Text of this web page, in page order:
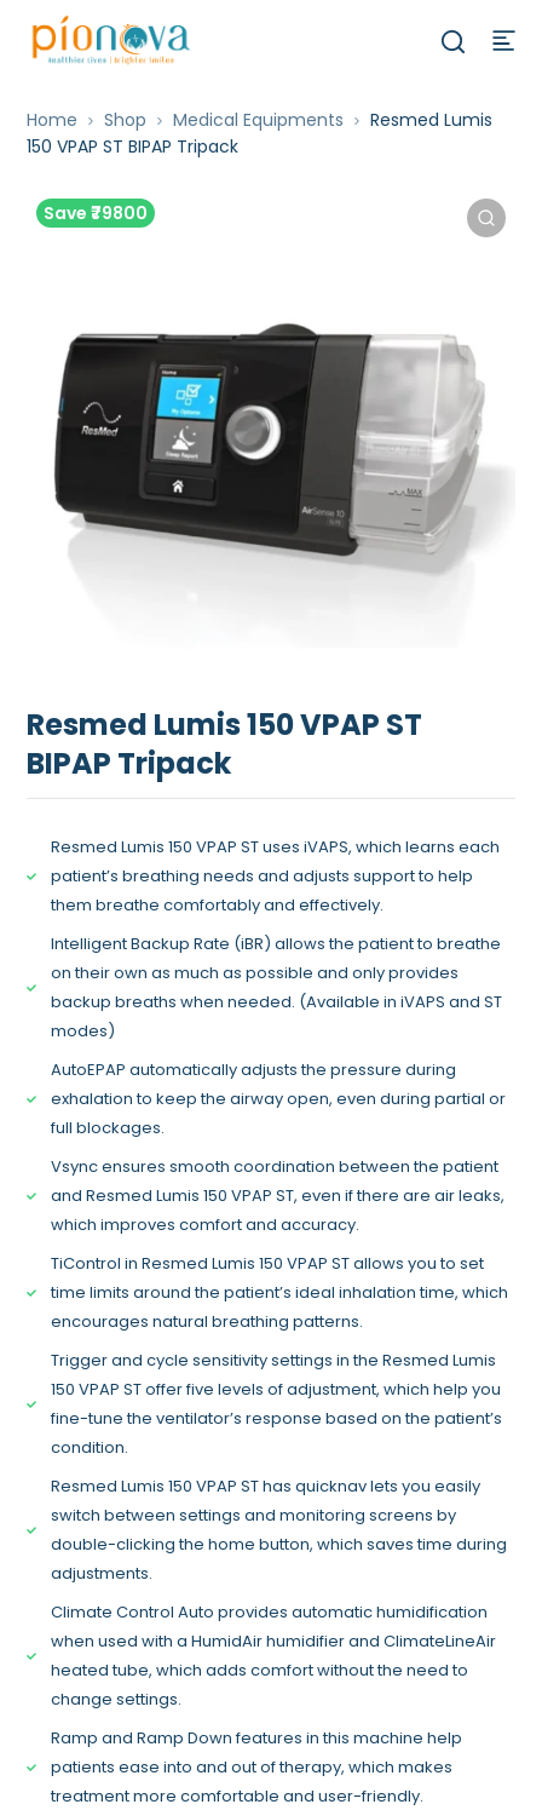
Home Shop Medical Equipments
Resmed Lumis
150 VPAP ST BIPAP Tripack
Save ₹79800
Resmed Lumis 150 VPAP ST
BIPAP Tripack
Resmed Lumis 150 VPAP ST uses iVAPS, which learns each
patient’s breathing needs and adjusts support to help
them breathe comfortably and effectively.
Intelligent Backup Rate (iBR) allows the patient to breathe
on their own as much as possible and only provides
backup breaths when needed. (Available in iVAPS and ST
modes)
AutoEPAP automatically adjusts the pressure during
exhalation to keep the airway open, even during partial or
full blockages.
Vsync ensures smooth coordination between the patient
and Resmed Lumis 150 VPAP ST, even if there are air leaks,
which improves comfort and accuracy.
TiControl in Resmed Lumis 150 VPAP ST allows you to set
time limits around the patient’s ideal inhalation time, which
encourages natural breathing patterns.
Trigger and cycle sensitivity settings in the Resmed Lumis
150 VPAP ST offer five levels of adjustment, which help you
fine-tune the ventilator’s response based on the patient’s
condition.
Resmed Lumis 150 VPAP ST has quicknav lets you easily
switch between settings and monitoring screens by
double-clicking the home button, which saves time during
adjustments.
Climate Control Auto provides automatic humidification
when used with a HumidAir humidifier and ClimateLineAir
heated tube, which adds comfort without the need to
change settings.
Ramp and Ramp Down features in this machine help
patients ease into and out of therapy, which makes
treatment more comfortable and user-friendly.